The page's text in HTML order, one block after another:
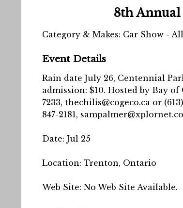
8th Annual
Category & Makes: Car Show - All
Event Details
Rain date July 26, Centennial
admission: $10. Hosted by Bay
7233, thechilis@cogeco.ca or
847-2181,
Date: Jul 25
Location: Trenton, Ontario
Web Site: No Web Site Available.